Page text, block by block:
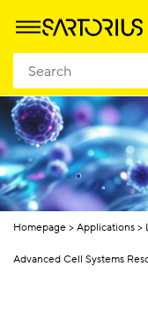
Homepage Applications
Advanced Cell Systems